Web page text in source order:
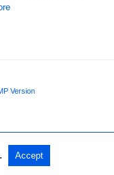
Version
Accept